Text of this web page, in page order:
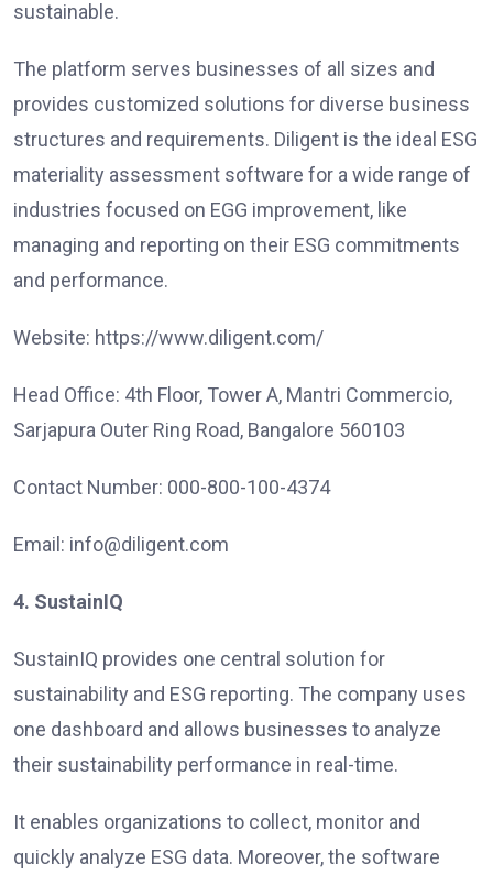
sustainable.
The platform serves businesses of all sizes and
provides customized solutions for diverse business
structures and requirements. Diligent is the ideal ESG
materiality assessment software for a wide range of
industries focused on EGG improvement, like
managing and reporting on their ESG commitments
and performance.
Website: https://www.diligent.com/
Head Office: 4th Floor, Tower A, Mantri Commercio,
Sarjapura Outer Ring Road, Bangalore 560103
Contact Number: 000-800-100-4374
Email: info@diligent.com
4. SustainIQ
SustainIQ provides one central solution for
sustainability and ESG reporting. The company uses
one dashboard and allows businesses to analyze
their sustainability performance in real-time.
It enables organizations to collect, monitor and
quickly analyze ESG data. Moreover, the software